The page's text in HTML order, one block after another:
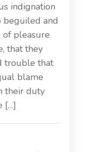
indignation
beguiled and
of pleasure
that they
trouble that
blame
their duty
[…]